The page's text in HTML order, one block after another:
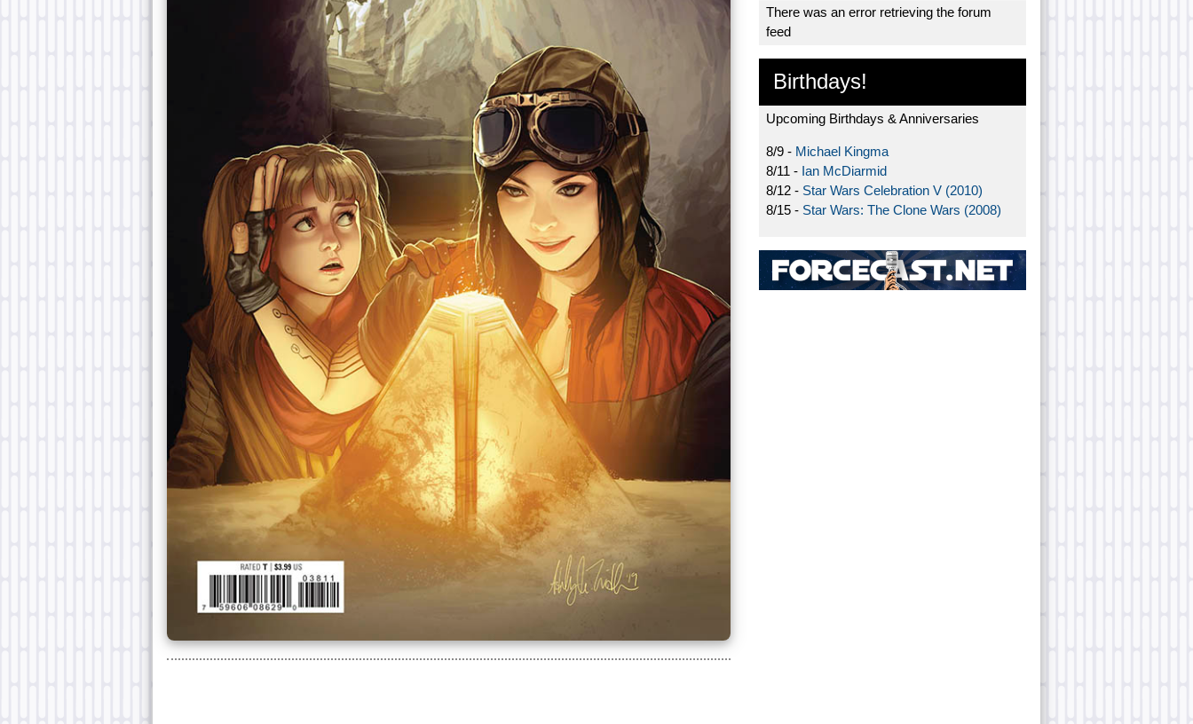
There was an error retrieving the forum
feed
Birthdays!
Upcoming Birthdays & Anniversaries
8/9 - Michael Kingma
8/11 - Ian McDiarmid
8/12 - Star Wars Celebration V (2010)
8/15 - Star Wars: The Clone Wars (2008)